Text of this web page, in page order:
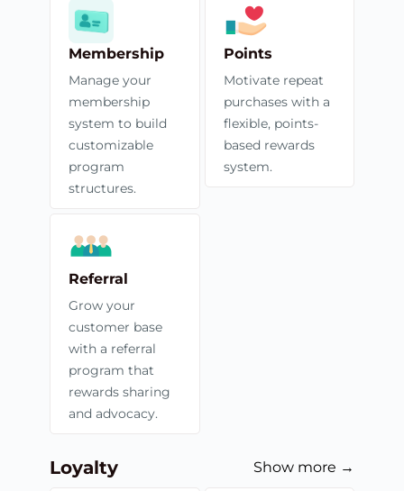
Membership
Manage your
membership
system to build
customizable
program
structures.
Points
Motivate repeat
purchases with a
flexible, points-
based rewards
system.
Referral
Grow your
customer base
with a referral
program that
rewards sharing
and advocacy.
Loyalty Show more →